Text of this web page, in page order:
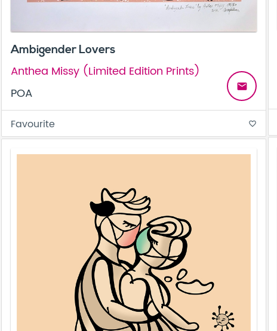
Ambigender Lovers
Anthea Missy (Limited Edition Prints)
POA
email
Favourite favorite_border